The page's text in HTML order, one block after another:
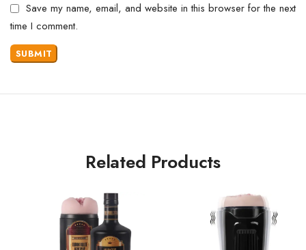
Save my name, email, and website in this browser for the next
time I comment.
Related Products